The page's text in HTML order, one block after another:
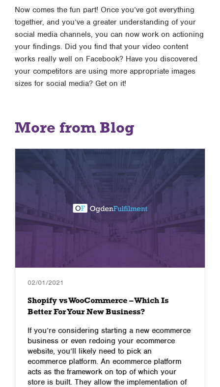
Now comes the fun part! Once you’ve got everything
together, and you’ve a greater understanding of your
social media channels, you can now work on actioning
your findings. Did you find that your video content
works really well on Facebook? Have you discovered
your competitors are using more appropriate images
sizes for social media? Get on it!
More from Blog
02/01/2021
Shopify vs WooCommerce – Which Is
Better For Your New Business?
If you’re considering starting a new ecommerce
business or even redoing your ecommerce
website, you’ll likely need to pick an
ecommerce platform. An ecommerce platform
acts as the framework on top of which your
store is built. They allow the implementation of